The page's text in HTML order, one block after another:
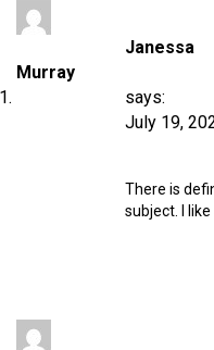
Janessa
Murray
says:
July 19,
There is
subject. I